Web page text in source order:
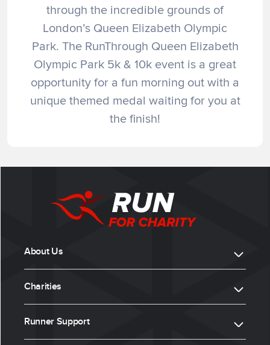
through the incredible grounds of
London’s Queen Elizabeth Olympic
Park. The RunThrough Queen Elizabeth
Olympic Park 5k & 10k event is a great
opportunity for a fun morning out with a
unique themed medal waiting for you at
the finish!
About Us
Charities
Runner Support